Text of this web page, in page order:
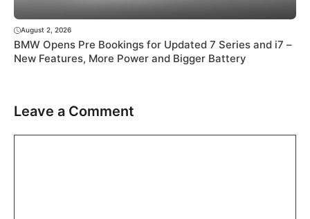
August 2, 2026
BMW Opens Pre Bookings for Updated 7 Series and i7 –
New Features, More Power and Bigger Battery
Leave a Comment